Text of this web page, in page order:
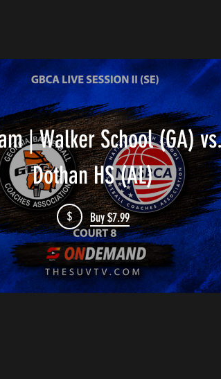
| Walker School (GA)
Dothan HS (AL)
$ Buy $7.99